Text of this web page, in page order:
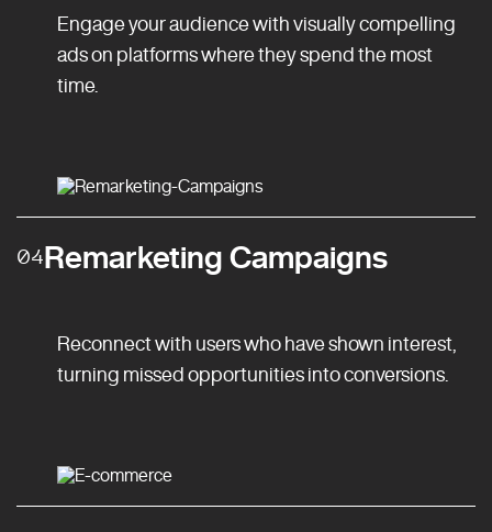
Engage your audience with visually compelling
ads on platforms where they spend the most
time.
04Remarketing Campaigns
Reconnect with users who have shown interest,
turning missed opportunities into conversions.